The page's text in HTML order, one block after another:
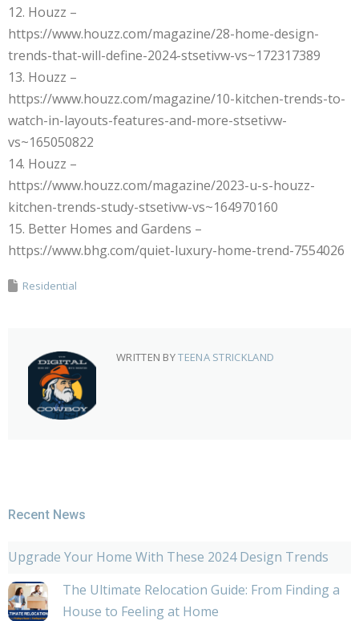
12. Houzz –
https://www.houzz.com/magazine/28-home-design-
trends-that-will-define-2024-stsetivw-vs~172317389
13. Houzz –
https://www.houzz.com/magazine/10-kitchen-trends-to-
watch-in-layouts-features-and-more-stsetivw-
vs~165050822
14. Houzz –
https://www.houzz.com/magazine/2023-u-s-houzz-
kitchen-trends-study-stsetivw-vs~164970160
15. Better Homes and Gardens –
https://www.bhg.com/quiet-luxury-home-trend-7554026
Residential
WRITTEN BYTEENA STRICKLAND
Recent News
Upgrade Your Home With These 2024 Design Trends
The Ultimate Relocation Guide: From Finding a
House to Feeling at Home